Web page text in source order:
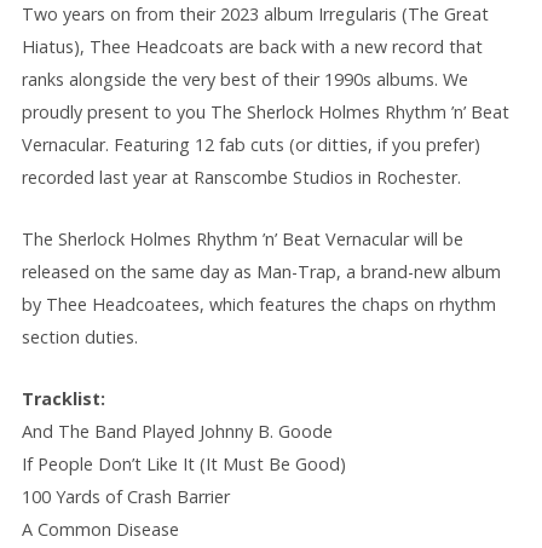
Two years on from their 2023 album Irregularis (The Great
Hiatus), Thee Headcoats are back with a new record that
ranks alongside the very best of their 1990s albums. We
proudly present to you The Sherlock Holmes Rhythm ’n’ Beat
Vernacular. Featuring 12 fab cuts (or ditties, if you prefer)
recorded last year at Ranscombe Studios in Rochester.
The Sherlock Holmes Rhythm ’n’ Beat Vernacular will be
released on the same day as Man-Trap, a brand-new album
by Thee Headcoatees, which features the chaps on rhythm
section duties.
Tracklist:
And The Band Played Johnny B. Goode
If People Don’t Like It (It Must Be Good)
100 Yards of Crash Barrier
A Common Disease